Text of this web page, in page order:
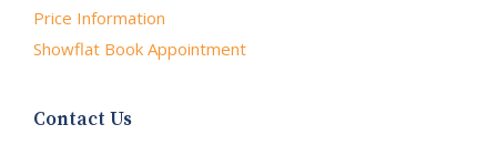
Price Information
Showflat Book Appointment
Contact Us